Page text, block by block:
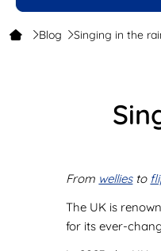
Blog Singing in the
From welliesto
The UK is
for its ever-